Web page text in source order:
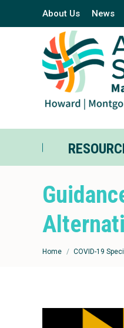
About Us News
You are here:
Home COVID-19